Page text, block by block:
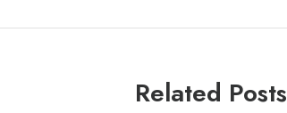
Related Posts